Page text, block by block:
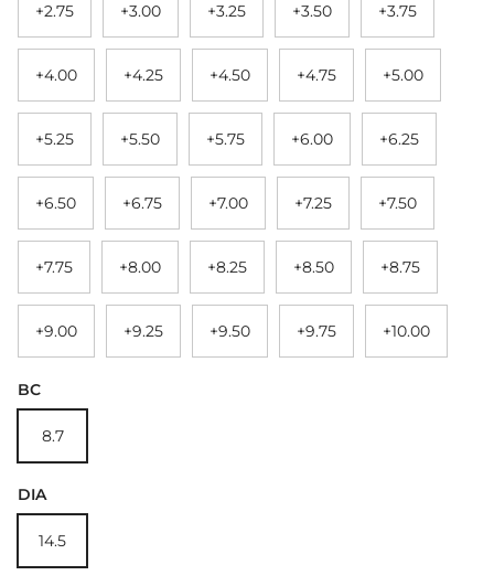
+2.75 +3.00 +3.25 +3.50 +3.75
+4.00 +4.25 +4.50 +4.75 +5.00
+5.25 +5.50 +5.75 +6.00 +6.25
+6.50 +6.75 +7.00 +7.25 +7.50
+7.75 +8.00 +8.25 +8.50 +8.75
+9.00 +9.25 +9.50 +9.75 +10.00
BC
8.7
DIA
14.5